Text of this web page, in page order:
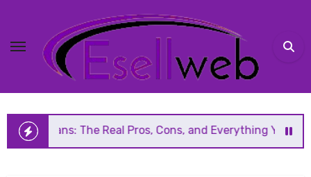
content
Real Pros, Cons, and Everything You Should Know Before